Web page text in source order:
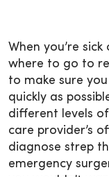
When you’re
where to go to
to make sure
quickly as
different levels
care provider’s
diagnose strep
emergency